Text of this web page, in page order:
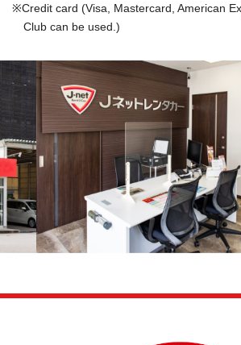
Credit card (Visa, Mastercard, American
Club can be used.)